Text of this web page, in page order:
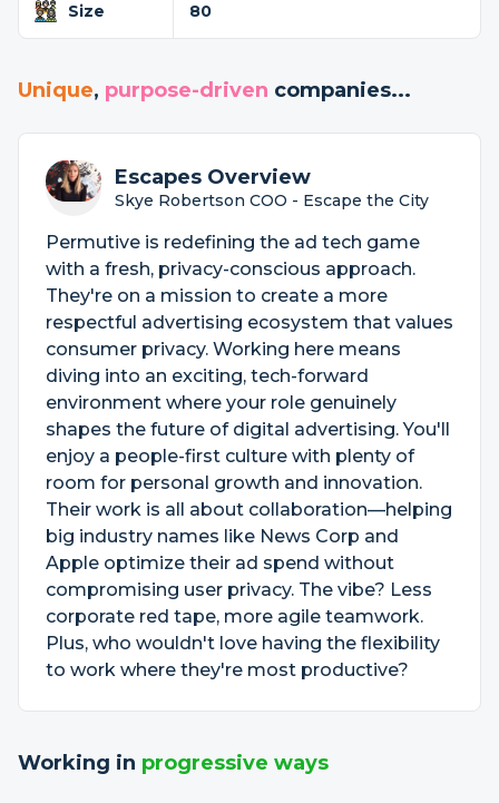
Size 80
Unique, purpose-driven companies...
Escapes Overview
Skye Robertson COO - Escape the City
Permutive is redefining the ad tech game
with a fresh, privacy-conscious approach.
They're on a mission to create a more
respectful advertising ecosystem that values
consumer privacy. Working here means
diving into an exciting, tech-forward
environment where your role genuinely
shapes the future of digital advertising. You'll
enjoy a people-first culture with plenty of
room for personal growth and innovation.
Their work is all about collaboration—helping
big industry names like News Corp and
Apple optimize their ad spend without
compromising user privacy. The vibe? Less
corporate red tape, more agile teamwork.
Plus, who wouldn't love having the flexibility
to work where they're most productive?
Working in progressive ways